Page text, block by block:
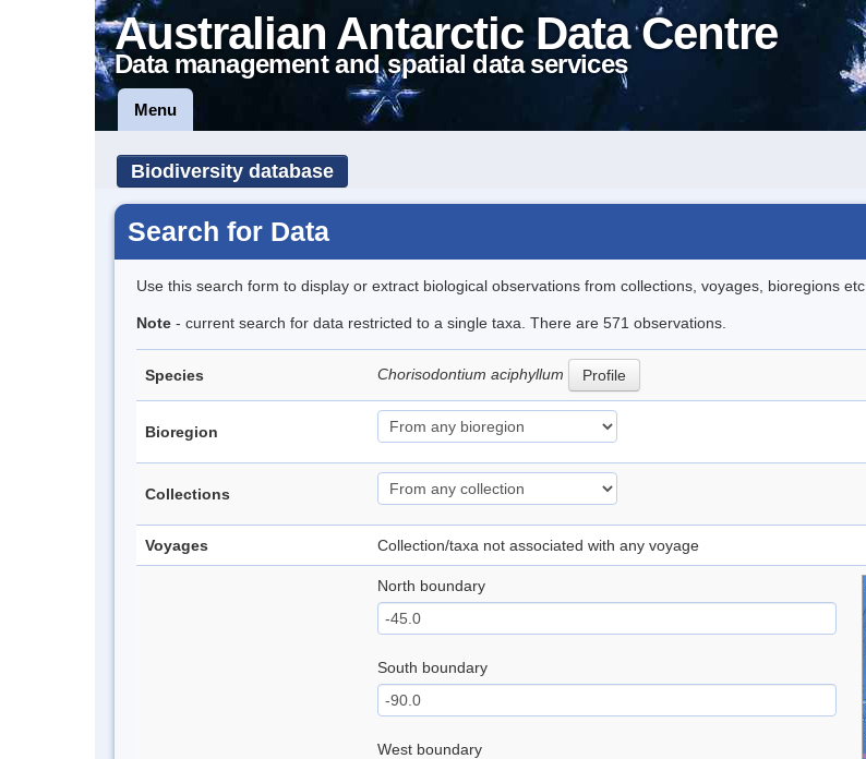
Australian Antarctic Data Centre
Data management and spatial data services
Menu
Biodiversity database
Search for Data
Use this search form to display or extract biological observations from collections, voyages, bioregions etc..
Note - current search for data restricted to a single taxa. There are 571 observations.
Species Chorisodontium aciphyllum Profile
Bioregion
Collections
Voyages Collection/taxa not associated with any voyage
North boundary
South boundary
West boundary